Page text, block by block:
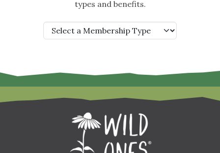
types and benefits.